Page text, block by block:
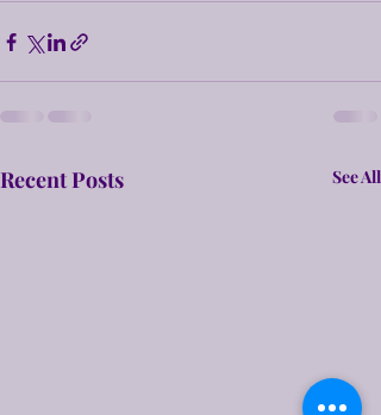
Recent Posts See All